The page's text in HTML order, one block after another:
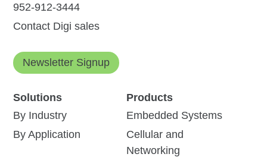
952-912-3444
Contact Digi sales
Newsletter Signup
Solutions
By Industry
By Application
Products
Embedded Systems
Cellular and
Networking